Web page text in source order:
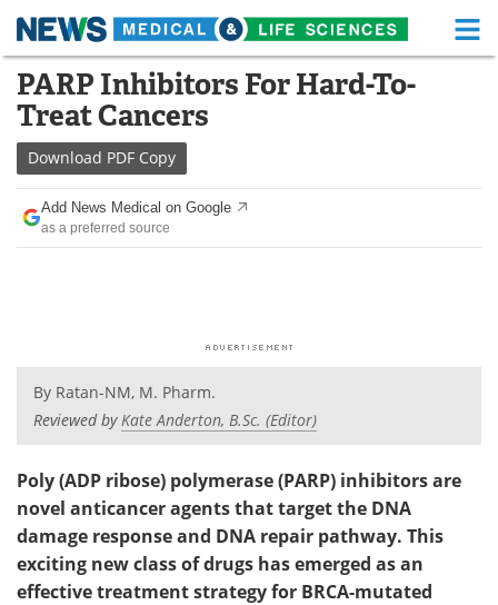
Skip
content
Medical Home Life Sciences Home
About
News Health A-Z
Drugs
Posters
Videos
Health & Personal Care Contact
Meet the Team Advertise
Search Become a Member
PARP Inhibitors For Hard-To-
Treat Cancers
Download PDF Copy
Add News Medical on Google
as a preferred source
By Ratan-NM, M. Pharm.
Reviewed byKate Anderton, B.Sc. (Editor)
Poly (ADP ribose) polymerase (PARP) inhibitors are
novel anticancer agents that target the DNA
damage response and DNA repair pathway. This
exciting new class of drugs has emerged as an
effective treatment strategy for BRCA-mutated